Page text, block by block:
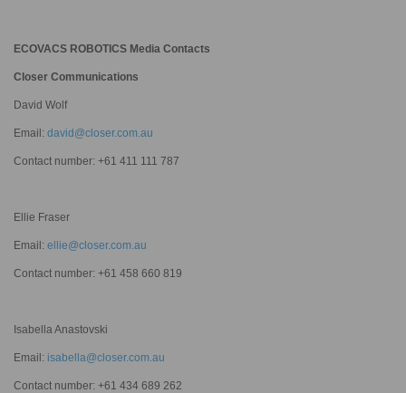
ECOVACS ROBOTICS Media Contacts
Closer Communications
David Wolf
Email: david@closer.com.au
Contact number: +61 411 111 787
Ellie Fraser
Email: ellie@closer.com.au
Contact number: +61 458 660 819
Isabella Anastovski
Email: isabella@closer.com.au
Contact number: +61 434 689 262